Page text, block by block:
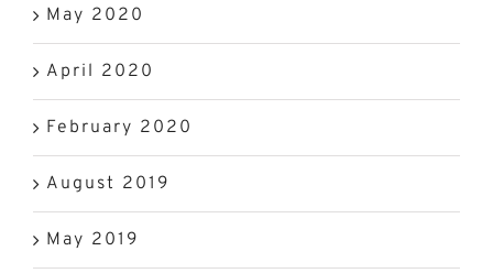
May 2020
April 2020
February 2020
August 2019
May 2019